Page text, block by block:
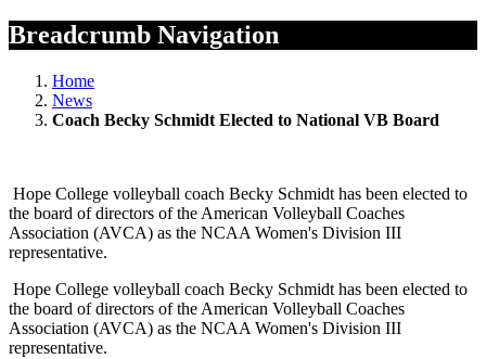
Breadcrumb Navigation
Home
News
Coach Becky Schmidt Elected to National VB Board
Hope College volleyball coach Becky Schmidt has been elected to
the board of directors of the American Volleyball Coaches
Association (AVCA) as the NCAA Women's Division III
representative.
Hope College volleyball coach Becky Schmidt has been elected to
the board of directors of the American Volleyball Coaches
Association (AVCA) as the NCAA Women's Division III
representative.